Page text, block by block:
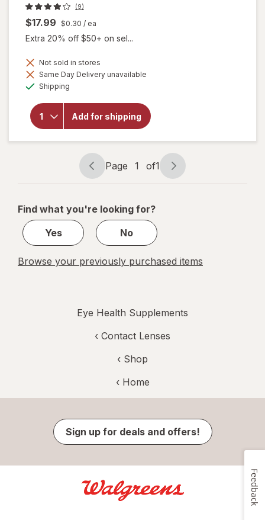
(9)
$17.99 $0.30 / ea
Extra 20% off $50+ on sel...
Not sold in stores
Same Day Delivery unavailable
Shipping
Add for shipping
will
open
for
Botanic
Choice
Omega
3-6-9
1000
mg
Page
navigation
Page 1 of1
Page
1
1
Find what you're looking for?
Yes
No
Browse your previously purchased items
Eye Health Supplements
‹ Contact Lenses
‹ Shop
‹ Home
Sign up for deals and offers!
Feedback